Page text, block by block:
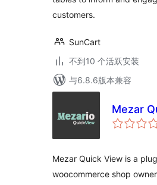
customers.
SunCart
不到10 个活跃安装
与6.8.6版本兼容
Mezar
Mezar Quick View is a
woocommerce shop